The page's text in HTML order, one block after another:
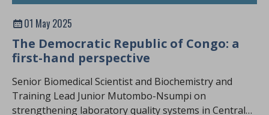
01 May 2025
The Democratic Republic of Congo: a
first-hand perspective
Senior Biomedical Scientist and Biochemistry and
Training Lead Junior Mutombo-Nsumpi on
strengthening laboratory quality systems in Central